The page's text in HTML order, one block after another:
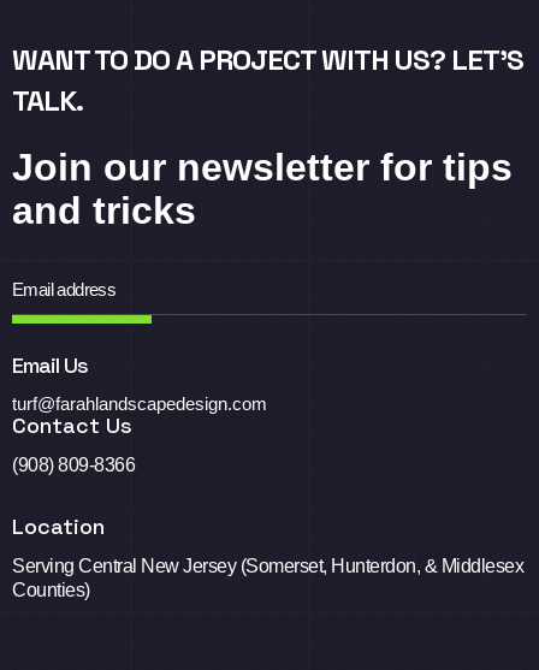
WANT TO DO A PROJECT WITH US? LET’S
TALK.
Join our newsletter for tips
and tricks
Email Us
turf@farahlandscapedesign.com
Contact Us
(908) 809-8366
Location
Serving Central New Jersey (Somerset, Hunterdon, & Middlesex
Counties)